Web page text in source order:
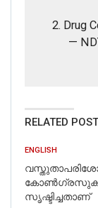
2. Drug
—
RELATED
ENGLISH
സൃഷ്ടിച്ചതാണ്